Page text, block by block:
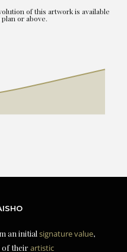
of this artwork is available
or above.
an initial signature value,
of theirartistic